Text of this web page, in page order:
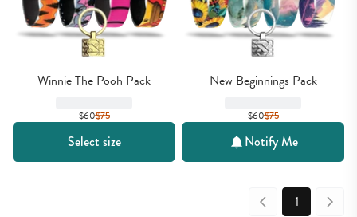
Winnie The Pooh Pack
$60$75
Select size
New Beginnings Pack
$60$75
Notify Me
1